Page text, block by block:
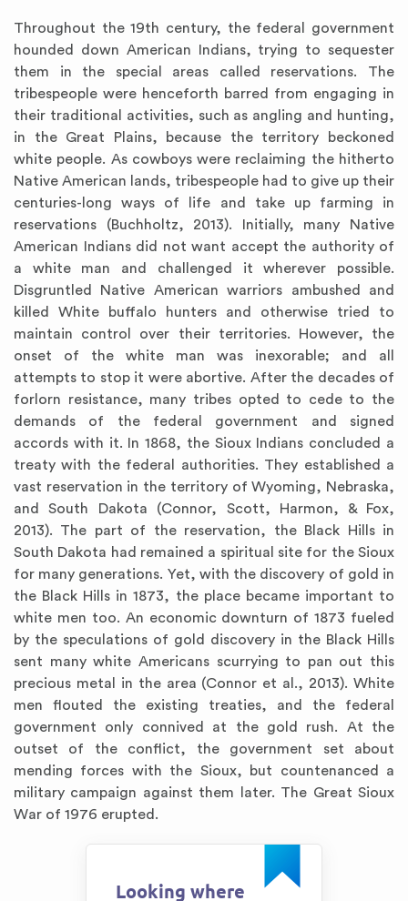
Throughout the 19th century, the federal government
hounded down American Indians, trying to sequester
them in the special areas called reservations. The
tribespeople were henceforth barred from engaging in
their traditional activities, such as angling and hunting,
in the Great Plains, because the territory beckoned
white people. As cowboys were reclaiming the hitherto
Native American lands, tribespeople had to give up their
centuries-long ways of life and take up farming in
reservations (Buchholtz, 2013). Initially, many Native
American Indians did not want accept the authority of
a white man and challenged it wherever possible.
Disgruntled Native American warriors ambushed and
killed White buffalo hunters and otherwise tried to
maintain control over their territories. However, the
onset of the white man was inexorable; and all
attempts to stop it were abortive. After the decades of
forlorn resistance, many tribes opted to cede to the
demands of the federal government and signed
accords with it. In 1868, the Sioux Indians concluded a
treaty with the federal authorities. They established a
vast reservation in the territory of Wyoming, Nebraska,
and South Dakota (Connor, Scott, Harmon, & Fox,
2013). The part of the reservation, the Black Hills in
South Dakota had remained a spiritual site for the Sioux
for many generations. Yet, with the discovery of gold in
the Black Hills in 1873, the place became important to
white men too. An economic downturn of 1873 fueled
by the speculations of gold discovery in the Black Hills
sent many white Americans scurrying to pan out this
precious metal in the area (Connor et al., 2013). White
men flouted the existing treaties, and the federal
government only connived at the gold rush. At the
outset of the conflict, the government set about
mending forces with the Sioux, but countenanced a
military campaign against them later. The Great Sioux
War of 1976 erupted.
Looking where